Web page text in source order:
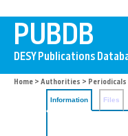
Home > Authorities > Periodicals
Information Files